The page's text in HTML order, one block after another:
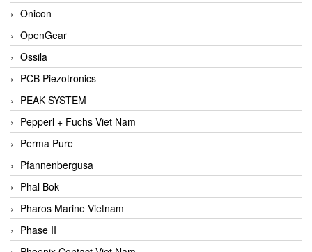
Onicon
OpenGear
Ossila
PCB Piezotronics
PEAK SYSTEM
Pepperl + Fuchs Viet Nam
Perma Pure
Pfannenbergusa
Phal Bok
Pharos Marine Vietnam
Phase II